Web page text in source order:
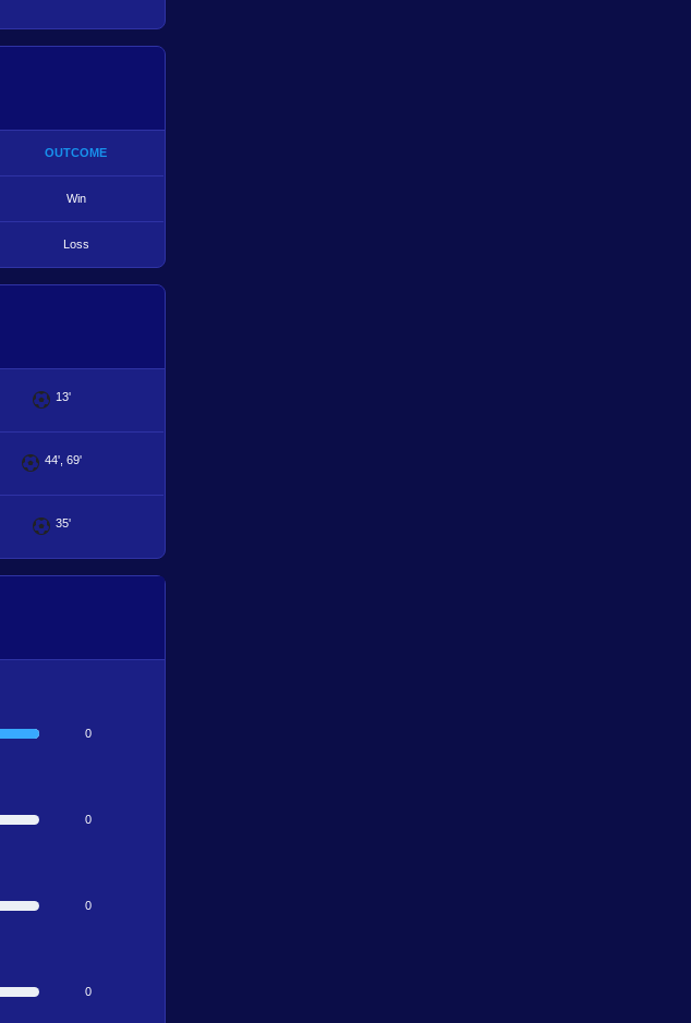
OUTCOME
Win
Loss
13'
44', 69'
35'
0
0
0
0